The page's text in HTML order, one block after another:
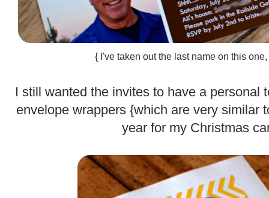
{ I've taken out the last name on this
I still wanted the invites to have a personal
envelope wrappers {which are very similar
year for my Christmas